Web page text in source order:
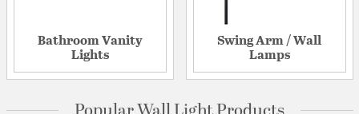
Bathroom Vanity
Lights
Swing Arm / Wall
Lamps